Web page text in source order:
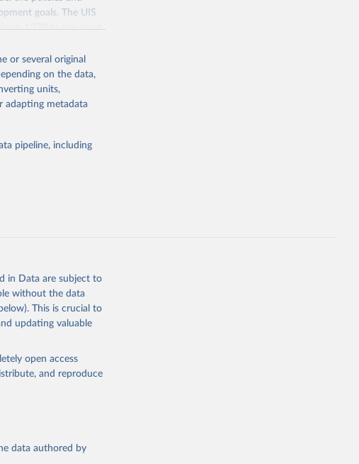
goals. The UIS
from 1970 to the most
bulk
or
use the suggested
or several original
on the data,
units,
adapting metadata
pipeline, including
in Data are subject to
without the data
This is crucial to
updating valuable
open access
and reproduce
data authored by